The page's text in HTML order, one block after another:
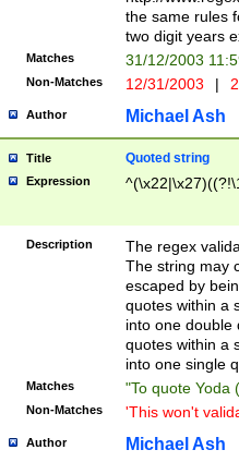
the same rules
two digit years
Matches 31/12/2003
Non-Matches 12/31/2003 |
Author Michael Ash
Title Quoted string
Expression
Description
The regex
The string may
escaped by
quotes within a
into one double
quotes within a
into one single
Matches "To quote Yoda
Non-Matches 'This won't
Author Michael Ash